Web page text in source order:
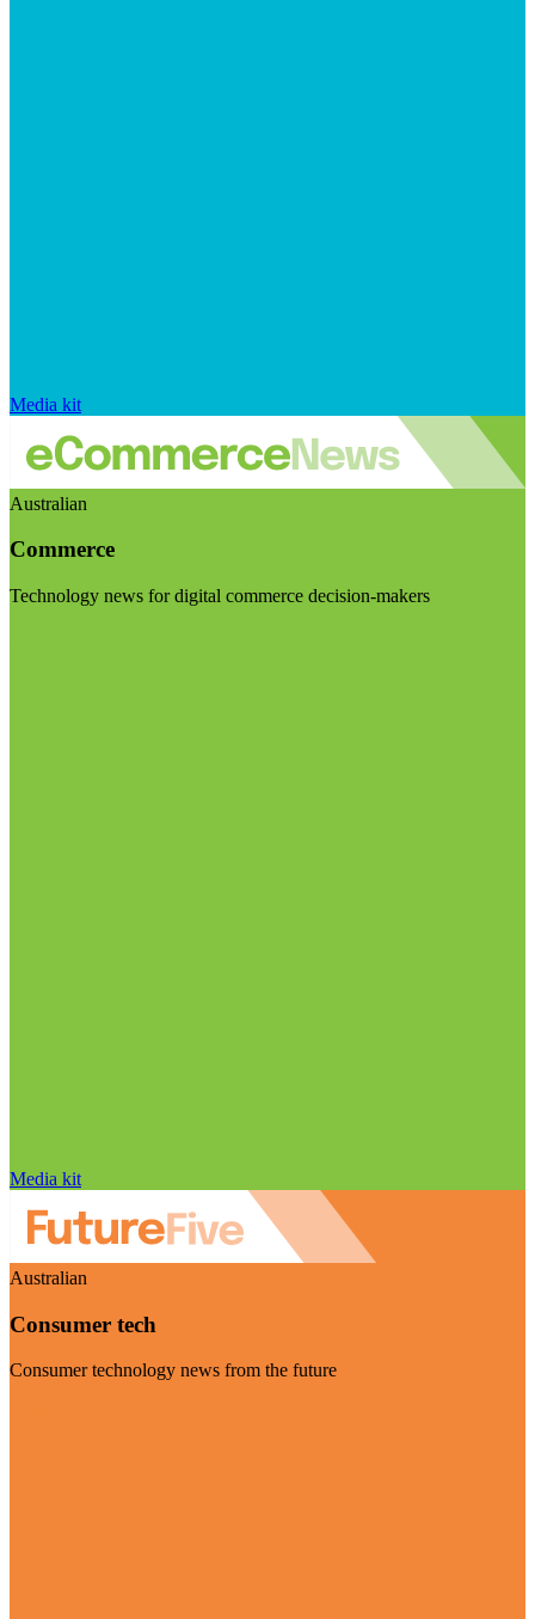
Media kit
Australian
Commerce
Technology news for digital commerce decision-makers
Media kit
Australian
Consumer tech
Consumer technology news from the future